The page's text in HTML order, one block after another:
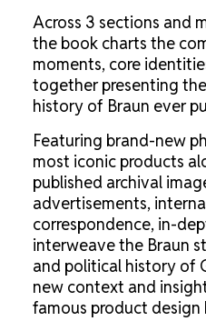
Across 3 sections and
the book charts the
moments, core
together presenting
history of Braun ever
Featuring brand-new
most iconic products
published archival
advertisements,
correspondence, in-
interweave the Braun
and political history of
new context and
famous product design